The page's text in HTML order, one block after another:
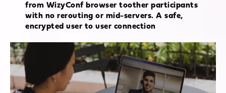
from WizyConf browser toother participants
with no rerouting or mid-servers. A safe,
encrypted user to user connection